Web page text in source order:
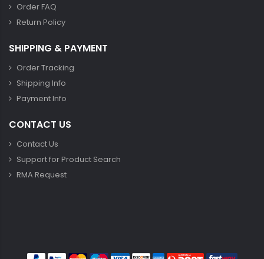
Order FAQ
Return Policy
SHIPPING & PAYMENT
Order Tracking
Shipping Info
Payment Info
CONTACT US
Contact Us
Support for Product Search
RMA Request